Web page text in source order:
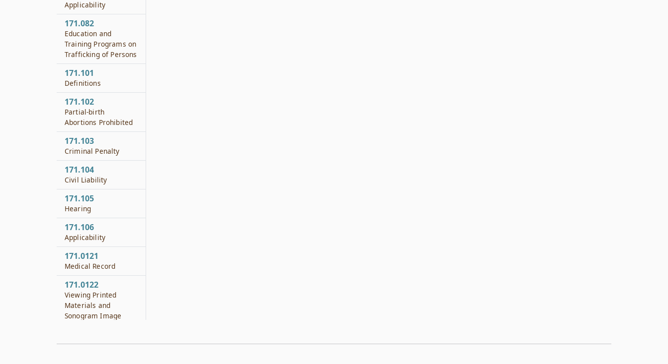
Applicability
171.082
Education and
Training Programs on
Trafficking of Persons
171.101
Definitions
171.102
Partial-birth
Abortions Prohibited
171.103
Criminal Penalty
171.104
Civil Liability
171.105
Hearing
171.106
Applicability
171.0121
Medical Record
171.0122
Viewing Printed
Materials and
Sonogram Image
Paternity and Child